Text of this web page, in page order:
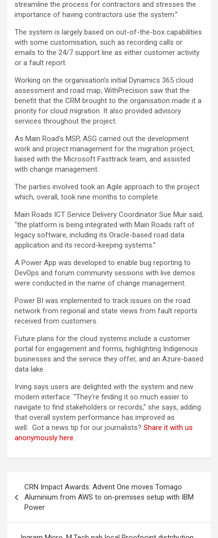
streamline the process for contractors and stresses the
importance of having contractors use the system.”
The system is largely based on out-of-the-box capabilities
with some customisation, such as recording calls or
emails to the 24/7 support line as either customer activity
or a fault report.
Working on the organisation’s initial Dynamics 365 cloud
assessment and road map, WithPrecision saw that the
benefit that the CRM brought to the organisation made it a
priority for cloud migration. It also provided advisory
services throughout the project.
As Main Road’s MSP, ASG carried out the development
work and project management for the migration project,
liaised with the Microsoft Fasttrack team, and assisted
with change management.
The parties involved took an Agile approach to the project
which, overall, took nine months to complete.
Main Roads ICT Service Delivery Coordinator Sue Muir said,
“the platform is being integrated with Main Roads raft of
legacy software, including its Oracle-based road data
application and its record-keeping systems.”
A Power App was developed to enable bug reporting to
DevOps and forum community sessions with live demos
were conducted in the name of change management.
Power BI was implemented to track issues on the road
network from regional and state views from fault reports
received from customers.
Future plans for the cloud systems include a customer
portal for engagement and forms, highlighting Indigenous
businesses and the service they offer, and an Azure-based
data lake.
Irving says users are delighted with the system and new
modern interface. “They’re finding it so much easier to
navigate to find stakeholders or records,” she says, adding
that overall system performance has improved as
well. Got a news tip for our journalists? Share it with us
anonymously here.
navigation
CRN Impact Awards: Advent One moves Tomago
Aluminium from AWS to on-premises setup with IBM
Power